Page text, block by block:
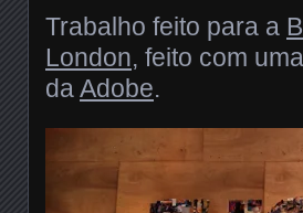
Trabalho feito para a
London, feito com
daAdobe.